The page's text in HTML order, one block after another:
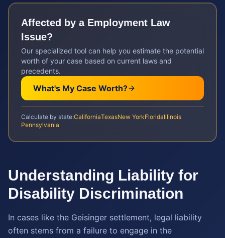
Affected by a Employment Law
Issue?
Our specialized tool can help you estimate the potential
worth of your case based on current laws and
precedents.
What's My Case Worth?
Calculate by state:CaliforniaTexasNew YorkFloridaIllinois
Pennsylvania
Understanding Liability for
Disability Discrimination
In cases like the Geisinger settlement, legal liability
often stems from a failure to engage in the